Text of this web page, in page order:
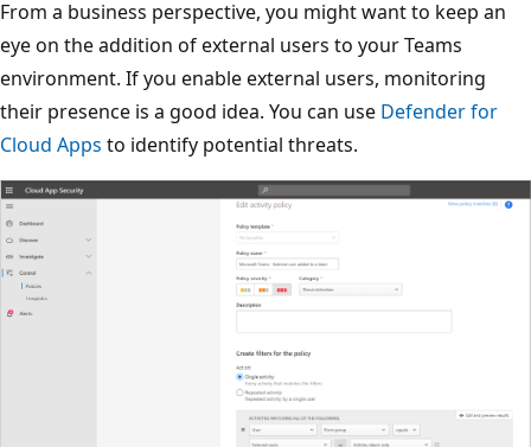
From a business perspective, you might want to keep an
eye on the addition of external users to your Teams
environment. If you enable external users, monitoring
their presence is a good idea. You can use Defender for
Cloud Apps to identify potential threats.